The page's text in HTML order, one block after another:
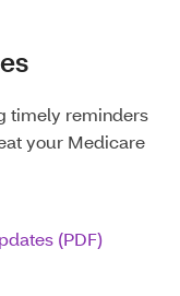
timely reminders
your Medicare
(PDF)